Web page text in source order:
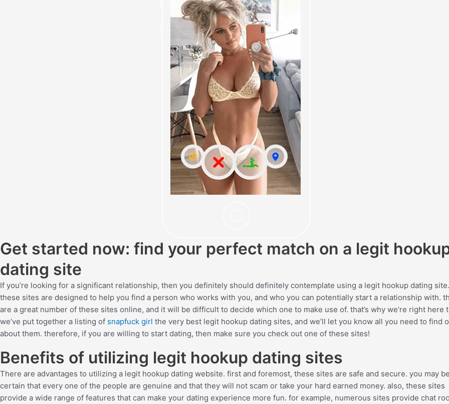
Get started now: find your perfect match on a legit
dating site
If you’re looking for a significant relationship, then you definitely should definitely contemplate using a legit hookup dating site.
these sites are designed to help you find a person who works with you, and who you can potentially start a relationship with.
are a great number of these sites online, and it will be difficult to decide which one to make use of. that’s why we’re right here
we’ve put together a listing of snapfuck girl the very best legit hookup dating sites, and we’ll let you know all you need to find
about them. therefore, if you are willing to start dating, then make sure you check out one of these sites!
Benefits of utilizing legit hookup dating sites
There are advantages to utilizing a legit hookup dating website. first and foremost, these sites are safe and secure. you may
certain that every one of the people are genuine and that they will not scam or take your hard earned money. also, these sites
provide a wide range of features that can make your dating experience more fun. for example, numerous sites provide chat